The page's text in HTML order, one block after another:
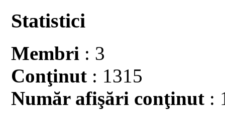
Statistici
Membri : 3
Conţinut : 1315
Număr afişări conţinut :